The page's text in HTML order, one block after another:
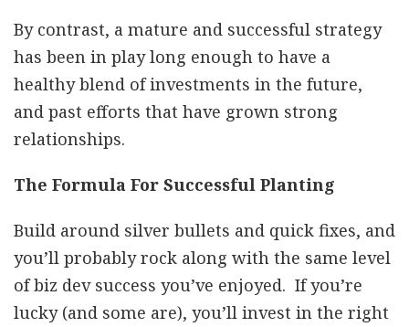
By contrast, a mature and successful strategy
has been in play long enough to have a
healthy blend of investments in the future,
and past efforts that have grown strong
relationships.
The Formula For Successful Planting
Build around silver bullets and quick fixes, and
you’ll probably rock along with the same level
of biz dev success you’ve enjoyed. If you’re
lucky (and some are), you’ll invest in the right